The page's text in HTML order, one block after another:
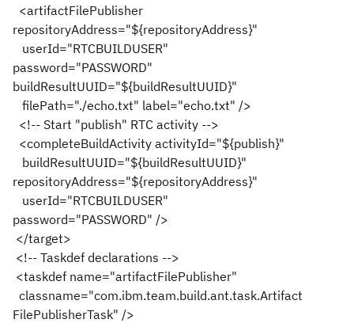
<artifactFilePublisher
repositoryAddress="${repositoryAddress}"
userId="RTCBUILDUSER"
password="PASSWORD"
buildResultUUID="${buildResultUUID}"
filePath="./echo.txt" label="echo.txt" />
<!-- Start "publish" RTC activity -->
<completeBuildActivity activityId="${publish}"
buildResultUUID="${buildResultUUID}"
repositoryAddress="${repositoryAddress}"
userId="RTCBUILDUSER"
password="PASSWORD" />
</target>
<!-- Taskdef declarations -->
<taskdef name="artifactFilePublisher"
classname="com.ibm.team.build.ant.task.Artifact
FilePublisherTask" />